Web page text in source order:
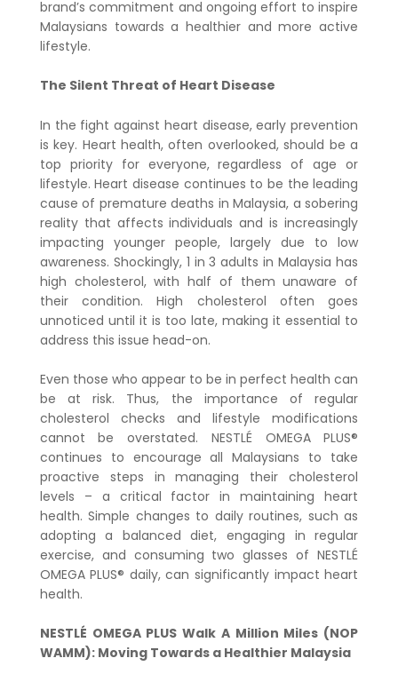
brand’s commitment and ongoing effort to inspire
Malaysians towards a healthier and more active
lifestyle.
The Silent Threat of Heart Disease
In the fight against heart disease, early prevention
is key. Heart health, often overlooked, should be a
top priority for everyone, regardless of age or
lifestyle. Heart disease continues to be the leading
cause of premature deaths in Malaysia, a sobering
reality that affects individuals and is increasingly
impacting younger people, largely due to low
awareness. Shockingly, 1 in 3 adults in Malaysia has
high cholesterol, with half of them unaware of
their condition. High cholesterol often goes
unnoticed until it is too late, making it essential to
address this issue head-on.
Even those who appear to be in perfect health can
be at risk. Thus, the importance of regular
cholesterol checks and lifestyle modifications
cannot be overstated. NESTLÉ OMEGA PLUS®
continues to encourage all Malaysians to take
proactive steps in managing their cholesterol
levels – a critical factor in maintaining heart
health. Simple changes to daily routines, such as
adopting a balanced diet, engaging in regular
exercise, and consuming two glasses of NESTLÉ
OMEGA PLUS® daily, can significantly impact heart
health.
NESTLÉ OMEGA PLUS Walk A Million Miles (NOP
WAMM): Moving Towards a Healthier Malaysia